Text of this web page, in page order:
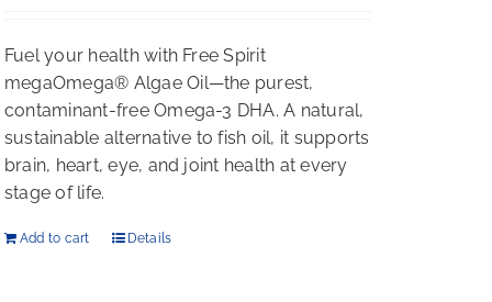
Fuel your health with Free Spirit
megaOmega® Algae Oil—the purest,
contaminant-free Omega-3 DHA. A natural,
sustainable alternative to fish oil, it supports
brain, heart, eye, and joint health at every
stage of life.
Add to cart Details